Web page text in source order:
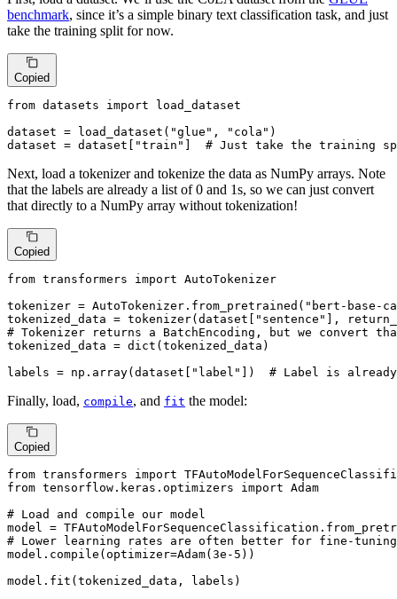
benchmark, since it’s a simple binary text classification task, and just
take the training split for now.
Copied
from datasets import load_dataset
dataset = load_dataset( "glue" , "cola" )
dataset = dataset[ "train" ] # Just take the training
Next, load a tokenizer and tokenize the data as NumPy arrays. Note
that the labels are already a list of 0 and 1s, so we can just convert
that directly to a NumPy array without tokenization!
Copied
from transformers import AutoTokenizer
tokenizer = AutoTokenizer.from_pretrained( "bert-base-
tokenized_data = tokenizer(dataset[
"sentence"
],
# Tokenizer returns a BatchEncoding, but we convert
tokenized_data = dict (tokenized_data)
labels = np.array(dataset[
"label" ]) # Label is
Finally, load, compile, and fit the model:
Copied
from transformers import
from tensorflow.keras.optimizers import Adam
# Load and compile our model
model =
# Lower learning rates are often better for fine-tuning
model. compile (optimizer=Adam( 3e-5 ))
model.fit(tokenized_data, labels)